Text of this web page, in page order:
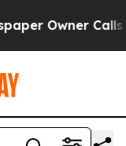
Owner Calls